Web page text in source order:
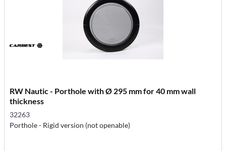
RW Nautic - Porthole with Ø 295 mm for 40 mm wall
thickness
32263
Porthole - Rigid version (not openable)